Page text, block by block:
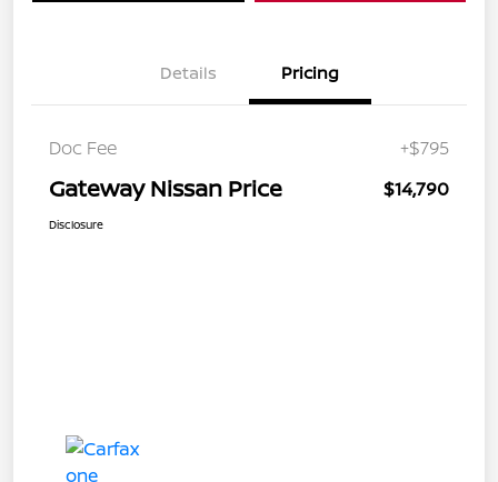
Details Pricing
Doc Fee +$795
Gateway Nissan Price $14,790
Disclosure